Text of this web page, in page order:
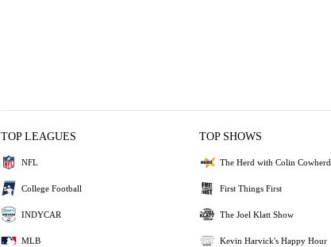
TOP LEAGUES
NFL
College Football
INDYCAR
MLB
TOP SHOWS
The Herd with Colin Cowherd
First Things First
The Joel Klatt Show
Kevin Harvick's Happy Hour